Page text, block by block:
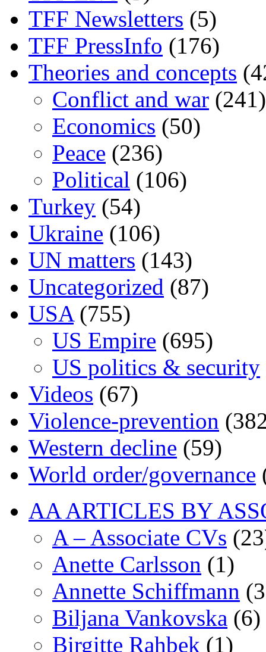
TFF Newsletters (5)
TFF PressInfo (176)
Theories and concepts
Conflict and war (241)
Economics (50)
Peace (236)
Political (106)
Turkey (54)
Ukraine (106)
UN matters (143)
Uncategorized (87)
USA(755)
US Empire (695)
US politics & security
Videos (67)
Violence-prevention
Western decline (59)
World order/governance
AA ARTICLES BY
A – Associate CVs
Anette Carlsson (1)
Annette Schiffmann
Biljana Vankovska (6)
Birgitte Rahbek (1)